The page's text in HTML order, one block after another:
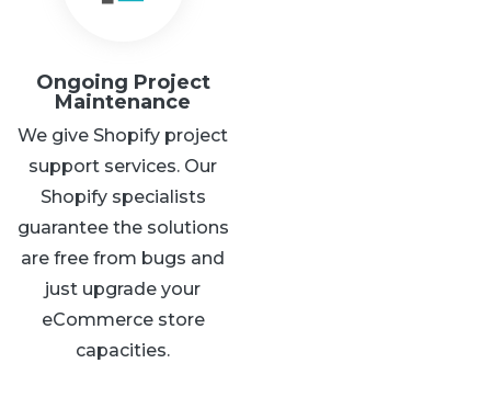
Ongoing Project
Maintenance
We give Shopify project
support services. Our
Shopify specialists
guarantee the solutions
are free from bugs and
just upgrade your
eCommerce store
capacities.